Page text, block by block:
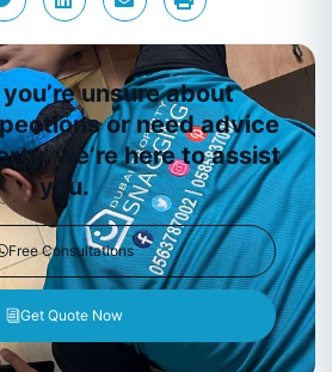
unsure about
or need advice
we’re here to assist
you.
Free Consultations
Get Quote Now